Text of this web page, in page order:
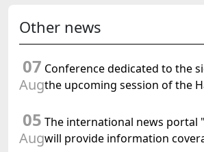
Other news
07
Aug
Conference dedicated to the
the upcoming session of the
of International Law, 2028"
05
Aug
The international news portal
will provide information